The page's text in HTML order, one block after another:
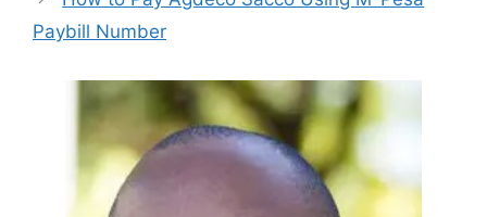
Paybill Number